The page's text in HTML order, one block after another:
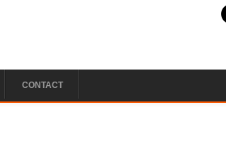
CONTACT